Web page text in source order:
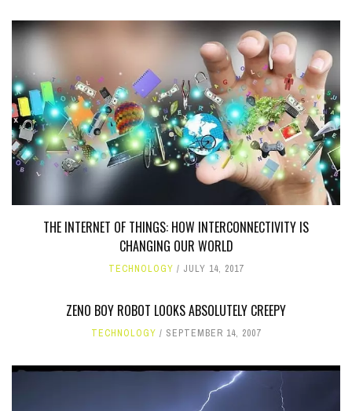
THE INTERNET OF THINGS: HOW INTERCONNECTIVITY IS
CHANGING OUR WORLD
TECHNOLOGY JULY 14, 2017
ZENO BOY ROBOT LOOKS ABSOLUTELY CREEPY
TECHNOLOGY SEPTEMBER 14, 2007